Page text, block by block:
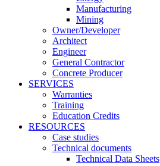
Manufacturing
Mining
Owner/Developer
Architect
Engineer
General Contractor
Concrete Producer
SERVICES
Warranties
Training
Education Credits
RESOURCES
Case studies
Technical documents
Technical Data Sheets